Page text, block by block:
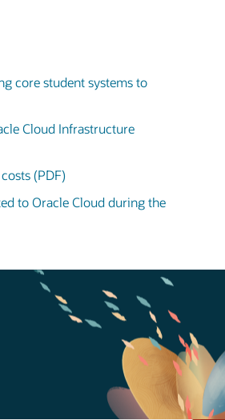
core student systems to
Cloud Infrastructure
(PDF)
to Oracle Cloud during the